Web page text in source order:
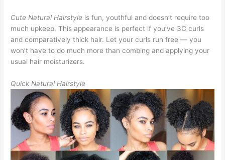
Cute Natural Hairstyle is fun, youthful and doesn’t require too
much upkeep. This appearance is perfect if you’ve 3C curls
and comparatively thick hair. Let your curls run free — you
won’t have to do much more than combing and applying your
usual hair moisturizers.
Quick Natural Hairstyle